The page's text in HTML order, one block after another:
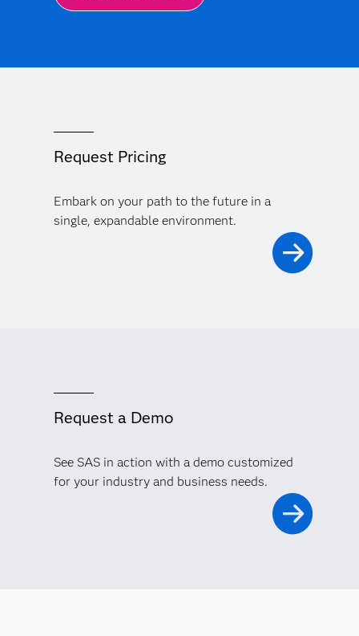
Request Pricing
Embark on your path to the future in a
single, expandable environment.
Request a Demo
See SAS in action with a demo customized
for your industry and business needs.